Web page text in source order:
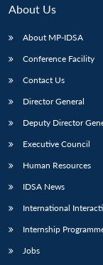
About Us
About MP-IDSA
Conference Facility
Contact Us
Director General
Deputy Director
Executive Council
Human Resources
IDSA News
International
Internship
Jobs